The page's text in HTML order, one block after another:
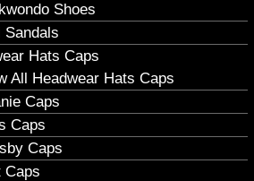
Shoes
Sandals
Hats Caps
All Headwear Hats Caps
Caps
Caps
Caps
Caps